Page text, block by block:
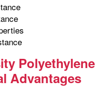
Polyethylene
Advantages